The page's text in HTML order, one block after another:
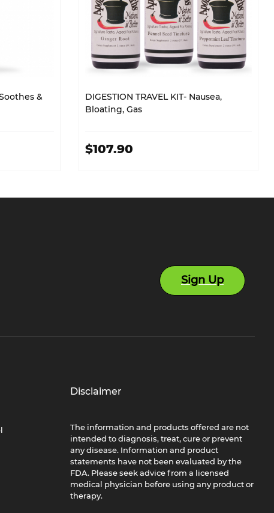
Soothes &
DIGESTION TRAVEL KIT- Nausea,
Bloating, Gas
$107.90
Sign Up
Disclaimer
The information and products offered are not
intended to diagnosis, treat, cure or prevent
any disease. Information and product
statements have not been evaluated by the
FDA. Please seek advice from a licensed
medical physician before using any product or
therapy.